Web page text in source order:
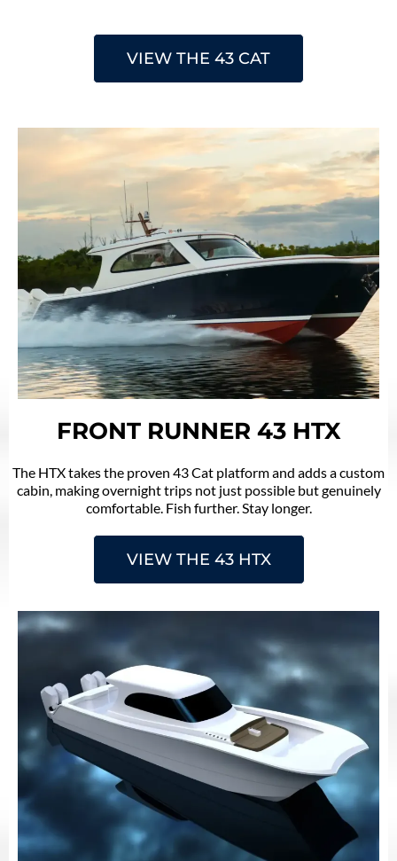
VIEW THE 43 CAT
FRONT RUNNER 43 HTX
The HTX takes the proven 43 Cat platform and adds a custom
cabin, making overnight trips not just possible but genuinely
comfortable. Fish further. Stay longer.
VIEW THE 43 HTX